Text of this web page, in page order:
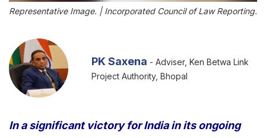
Representative Image. | Incorporated Council of Law Reporting.
PK Saxena - Adviser, Ken Betwa Link
Project Authority, Bhopal
In a significant victory for India in its ongoing